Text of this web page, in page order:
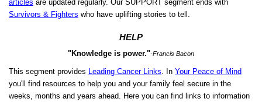
articles are updated regularly. Our SUPPORT segment ends with
Survivors & Fighters who have uplifting stories to tell.
HELP
"Knowledge is power."-Francis Bacon
This segment provides Leading Cancer Links. In Your Peace of Mind
you'll find resources to help you and your family feel secure in the
weeks, months and years ahead. Here you can find links to information